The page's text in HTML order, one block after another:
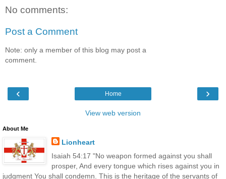
No comments:
Post a Comment
Note: only a member of this blog may post a
comment.
‹ ›
Home
View web version
About Me
Lionheart
Isaiah 54:17 "No weapon formed against you shall
prosper, And every tongue which rises against you in
judgment You shall condemn. This is the heritage of the servants of